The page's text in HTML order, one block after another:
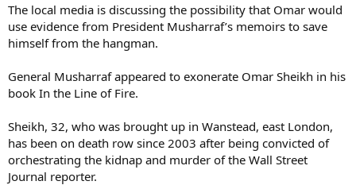
The local media is discussing the possibility that Omar would
use evidence from President Musharraf’s memoirs to save
himself from the hangman.
General Musharraf appeared to exonerate Omar Sheikh in his
book In the Line of Fire.
Sheikh, 32, who was brought up in Wanstead, east London,
has been on death row since 2003 after being convicted of
orchestrating the kidnap and murder of the Wall Street
Journal reporter.